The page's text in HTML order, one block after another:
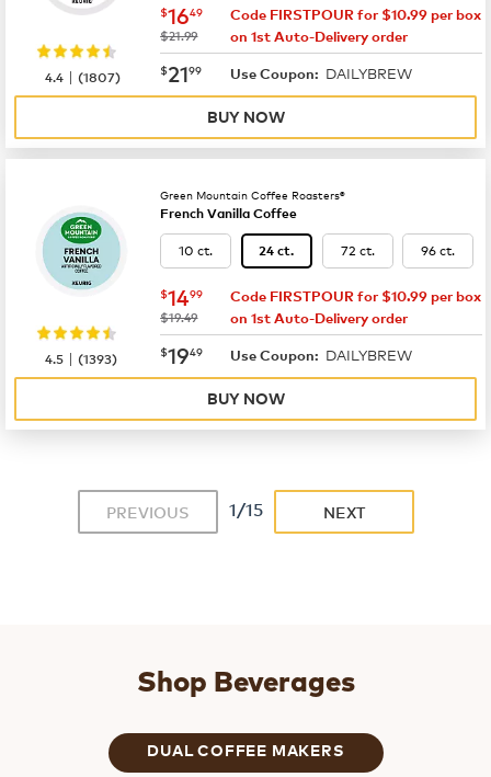
now $16.49
$1649
was
$21.99
Code FIRSTPOUR for $10.99 per box
on 1st Auto-Delivery order
now $21.99
$2199 Use Coupon: DAILYBREW
4.4 |(1807)
BUY NOW
Green Mountain Coffee Roasters®
French Vanilla Coffee
10 ct. 24 ct. 72 ct. 96 ct.
now $14.99
$1499
was
$19.49
Code FIRSTPOUR for $10.99 per box
on 1st Auto-Delivery order
now $19.49
$1949 Use Coupon: DAILYBREW
4.5 |(1393)
BUY NOW
PREVIOUS 1/15 NEXT
Shop Beverages
DUAL COFFEE MAKERS